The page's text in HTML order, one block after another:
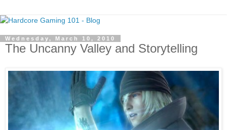
Wednesday, March 10, 2010
The Uncanny Valley and Storytelling